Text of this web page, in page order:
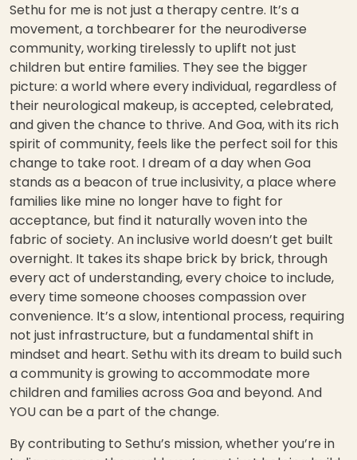
Sethu for me is not just a therapy centre. It’s a
movement, a torchbearer for the neurodiverse
community, working tirelessly to uplift not just
children but entire families. They see the bigger
picture: a world where every individual, regardless of
their neurological makeup, is accepted, celebrated,
and given the chance to thrive. And Goa, with its rich
spirit of community, feels like the perfect soil for this
change to take root. I dream of a day when Goa
stands as a beacon of true inclusivity, a place where
families like mine no longer have to fight for
acceptance, but find it naturally woven into the
fabric of society. An inclusive world doesn’t get built
overnight. It takes its shape brick by brick, through
every act of understanding, every choice to include,
every time someone chooses compassion over
convenience. It’s a slow, intentional process, requiring
not just infrastructure, but a fundamental shift in
mindset and heart. Sethu with its dream to build such
a community is growing to accommodate more
children and families across Goa and beyond. And
YOU can be a part of the change.
By contributing to Sethu’s mission, whether you’re in